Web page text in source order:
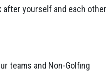
after yourself and each other
teams and Non-Golfing